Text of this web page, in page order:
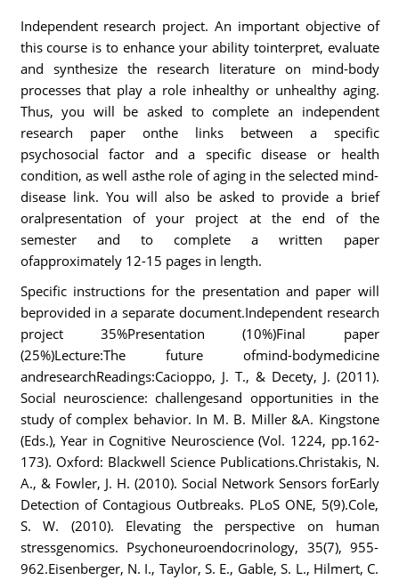
Independent research project. An important objective of
this course is to enhance your ability tointerpret, evaluate
and synthesize the research literature on mind-body
processes that play a role inhealthy or unhealthy aging.
Thus, you will be asked to complete an independent
research paper onthe links between a specific
psychosocial factor and a specific disease or health
condition, as well asthe role of aging in the selected mind-
disease link. You will also be asked to provide a brief
oralpresentation of your project at the end of the
semester and to complete a written paper
ofapproximately 12-15 pages in length.
Specific instructions for the presentation and paper will
beprovided in a separate document.Independent research
project 35%Presentation (10%)Final paper
(25%)Lecture:The future ofmind-bodymedicine
andresearchReadings:Cacioppo, J. T., & Decety, J. (2011).
Social neuroscience: challengesand opportunities in the
study of complex behavior. In M. B. Miller &A. Kingstone
(Eds.), Year in Cognitive Neuroscience (Vol. 1224, pp.162-
173). Oxford: Blackwell Science Publications.Christakis, N.
A., & Fowler, J. H. (2010). Social Network Sensors forEarly
Detection of Contagious Outbreaks. PLoS ONE, 5(9).Cole,
S. W. (2010). Elevating the perspective on human
stressgenomics. Psychoneuroendocrinology, 35(7), 955-
962.Eisenberger, N. I., Taylor, S. E., Gable, S. L., Hilmert, C.